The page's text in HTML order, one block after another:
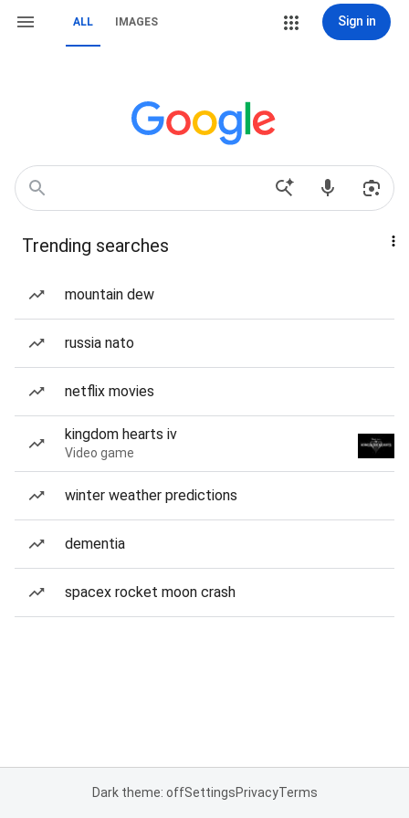
ALL IMAGES Sign in
Trending searches
mountain dew
russia nato
netflix movies
kingdom hearts iv
Video game
winter weather predictions
dementia
spacex rocket moon crash
Dark theme: offSettingsPrivacyTerms